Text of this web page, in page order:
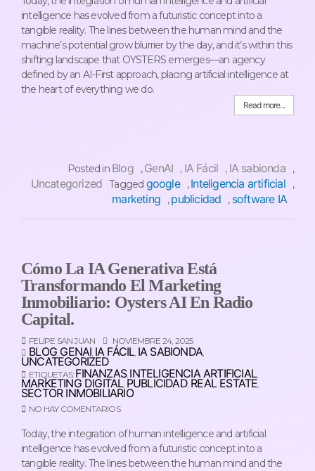
intelligence has evolved from a futuristic concept into a
tangible reality. The lines between the human mind and the
machine’s potential grow blurrier by the day, and it’s within this
shifting landscape that OYSTERS emerges—an agency
defined by an AI-First approach, placing artificial intelligence at
the heart of everything we do.
Read more...
Posted in Blog ,GenAI , IA Fácil , IA sabionda ,
Uncategorized Tagged google ,Inteligencia artificial ,
marketing ,publicidad , software IA
Cómo La IA Generativa Está
Transformando El Marketing
Inmobiliario: Oysters AI En Radio
Capital.
FELIPE SAN JUAN NOVIEMBRE 24, 2025
BLOG, GENAI, IA FÁCIL, IA SABIONDA,
UNCATEGORIZED
ETIQUETAS: FINANZAS, INTELIGENCIA ARTIFICIAL,
MARKETING DIGITAL, PUBLICIDAD, REAL ESTATE,
SECTOR INMOBILIARIO
NO HAY COMENTARIOS
Today, the integration of human intelligence and artificial
intelligence has evolved from a futuristic concept into a
tangible reality. The lines between the human mind and the